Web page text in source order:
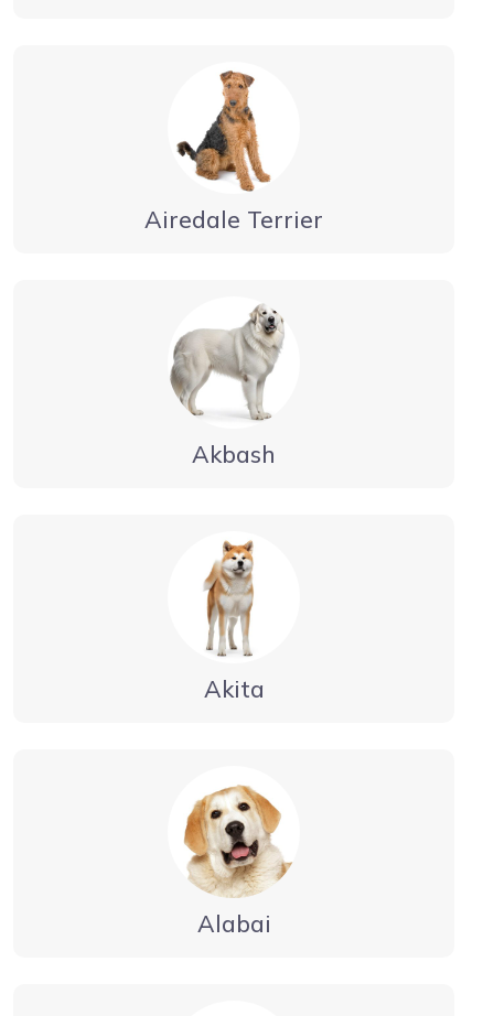
Airedale Terrier
Akbash
Akita
Alabai